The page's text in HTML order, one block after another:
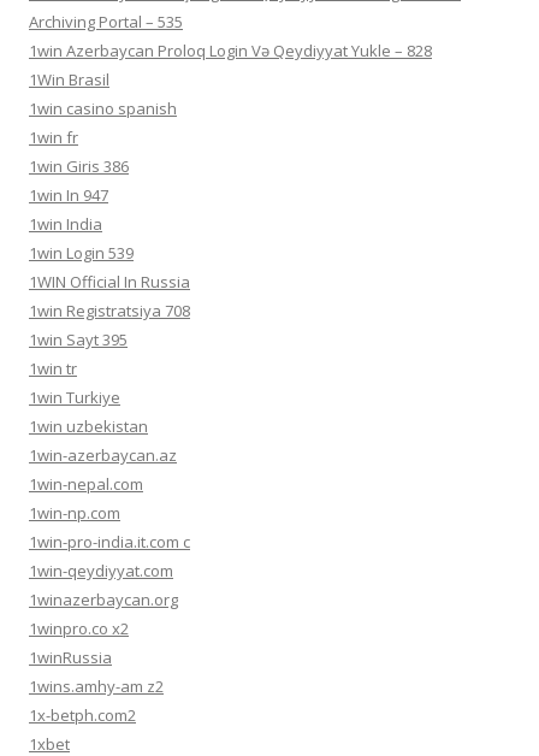
Archiving Portal – 535
1win Azerbaycan Proloq Login Və Qeydiyyat Yukle – 828
1Win Brasil
1win casino spanish
1win fr
1win Giris 386
1win In 947
1win India
1win Login 539
1WIN Official In Russia
1win Registratsiya 708
1win Sayt 395
1win tr
1win Turkiye
1win uzbekistan
1win-azerbaycan.az
1win-nepal.com
1win-np.com
1win-pro-india.it.com c
1win-qeydiyyat.com
1winazerbaycan.org
1winpro.co x2
1winRussia
1wins.amhy-am z2
1x-betph.com2
1xbet